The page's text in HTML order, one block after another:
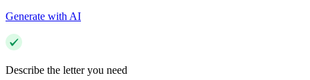
Generate with AI
Describe the letter you need